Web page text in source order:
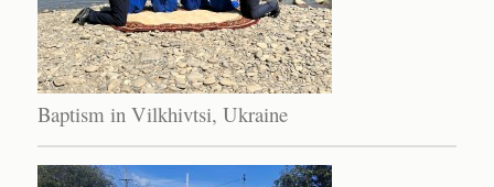
Baptism in Vilkhivtsi, Ukraine